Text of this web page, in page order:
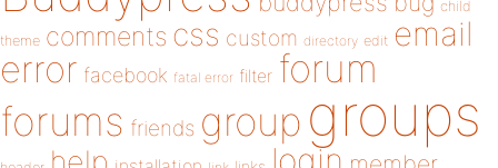
child
theme comments css custom directory edit email
error facebook fatal error filter forum
forums friends group groups